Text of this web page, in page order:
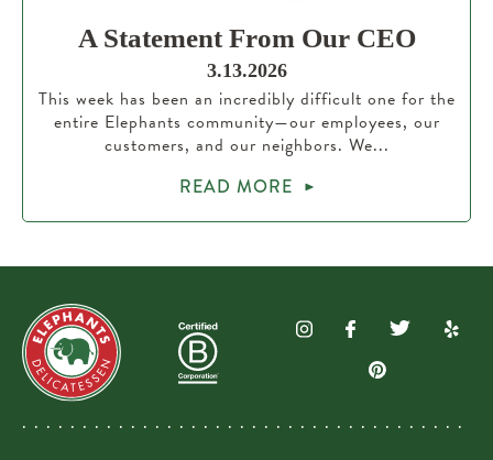
A Statement From Our CEO
3.13.2026
This week has been an incredibly difficult one for the
entire Elephants community—our employees, our
customers, and our neighbors. We...
READ MORE